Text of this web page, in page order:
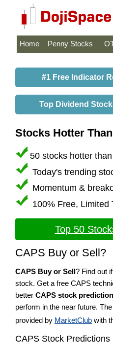
Home Penny Stocks
#1 Free Indicator
Top Dividend
Stocks Hotter
50 stocks hotter than
Today's trending
Momentum &
100% Free, Limited
Top 50
CAPS Buy or Sell?
CAPS Buy or Sell? Find out
stock. Get a free CAPS
better CAPS stock
perform in the near future.
provided by MarketClub with
CAPS Stock Predictions